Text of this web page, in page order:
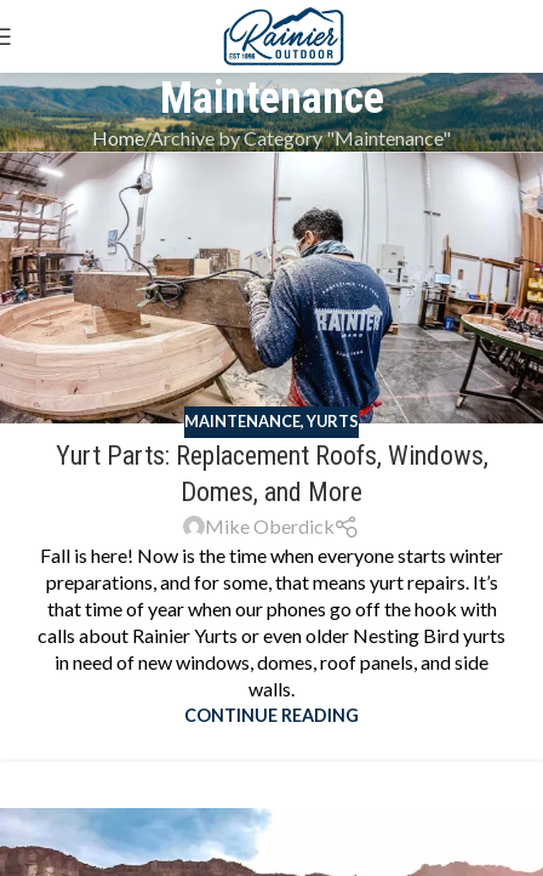
Maintenance
Home Archive by Category "Maintenance"
MAINTENANCE,YURTS
Yurt Parts: Replacement Roofs, Windows,
Domes, and More
Mike Oberdick
Fall is here! Now is the time when everyone starts winter
preparations, and for some, that means yurt repairs. It’s
that time of year when our phones go off the hook with
calls about Rainier Yurts or even older Nesting Bird yurts
in need of new windows, domes, roof panels, and side
walls.
CONTINUE READING